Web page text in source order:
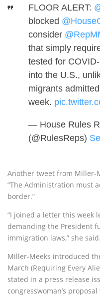
FLOOR ALERT:
blocked
consider
that simply
tested for
into the U.S.,
migrants
week.
— House Rules
(@RulesReps)
Another tweet from Miller-
“The Administration must
border.”
“I joined a letter this week
demanding the President
immigration laws,” she said.
Miller-Meeks introduced
March (Requiring Every
stated in a press release
congresswoman’s